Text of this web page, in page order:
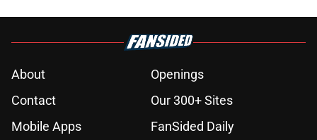
About
Openings
Contact
Our 300+ Sites
Mobile Apps
FanSided Daily